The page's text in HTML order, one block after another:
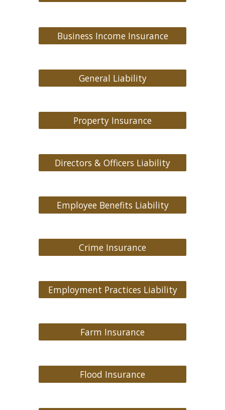
Business Income Insurance
General Liability
Property Insurance
Directors & Officers Liability
Employee Benefits Liability
Crime Insurance
Employment Practices Liability
Farm Insurance
Flood Insurance